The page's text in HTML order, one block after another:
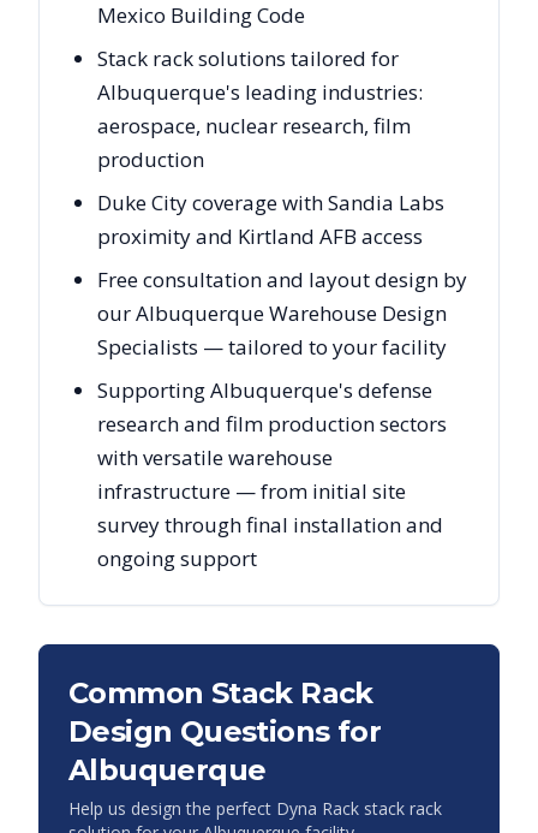
Mexico Building Code
Stack rack solutions tailored for
Albuquerque's leading industries:
aerospace, nuclear research, film
production
Duke City coverage with Sandia Labs
proximity and Kirtland AFB access
Free consultation and layout design by
our Albuquerque Warehouse Design
Specialists — tailored to your facility
Supporting Albuquerque's defense
research and film production sectors
with versatile warehouse
infrastructure — from initial site
survey through final installation and
ongoing support
Common Stack Rack
Design Questions for
Albuquerque
Help us design the perfect Dyna Rack stack rack